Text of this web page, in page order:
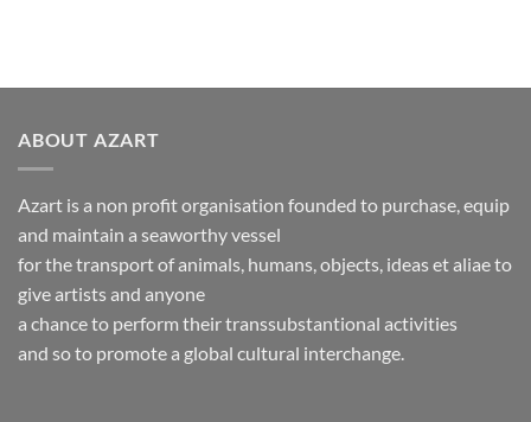
ABOUT AZART
Azart is a non profit organisation founded to purchase, equip
and maintain a seaworthy vessel
for the transport of animals, humans, objects, ideas et aliae to
give artists and anyone
a chance to perform their transsubstantional activities
and so to promote a global cultural interchange.